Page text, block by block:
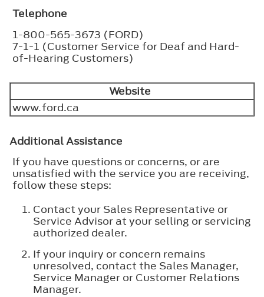
Telephone
1-800-565-3673 (FORD)
7-1-1 (Customer Service for Deaf and Hard-
of-Hearing Customers)
Website
www.ford.ca
Additional Assistance
If you have questions or concerns, or are
unsatisfied with the service you are receiving,
follow these steps:
Contact your Sales Representative or
Service Advisor at your selling or servicing
authorized dealer.
If your inquiry or concern remains
unresolved, contact the Sales Manager,
Service Manager or Customer Relations
Manager.